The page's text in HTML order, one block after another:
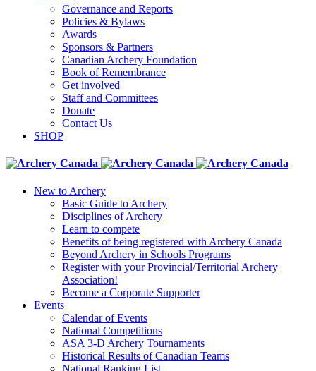
Governance and Reports
Policies & Bylaws
Awards
Sponsors & Partners
Canadian Archery Foundation
Book of Remembrance
Get involved
Staff and Committees
Donate
Contact Us
SHOP
New to Archery
Basic Guide to Archery
Disciplines of Archery
Learn to compete
Benefits of being registered with Archery Canada
Beyond Archery in Schools Programs
Register with your Provincial/Territorial Archery
Association!
Become a Corporate Supporter
Events
Calendar of Events
National Competitions
ASA 3-D Archery Tournaments
Historical Results of Canadian Teams